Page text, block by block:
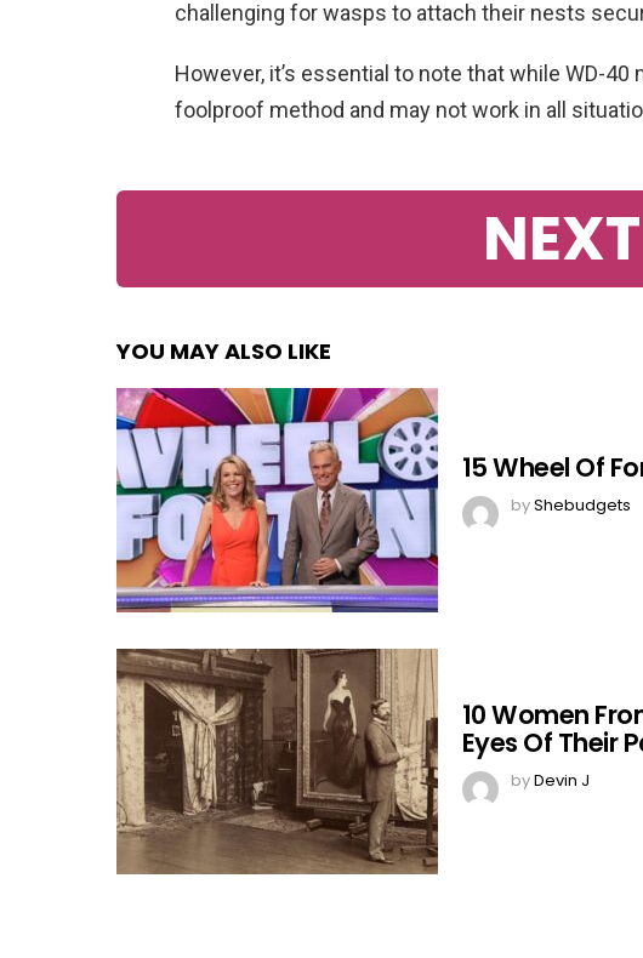
challenging for wasps to attach their nests
However, it’s essential to note that while WD-
foolproof method and may not work in all
NEXT
YOU MAY ALSO LIKE
15 Wheel Of
byShebudgets
10 Women
Eyes Of Their
byDevin J